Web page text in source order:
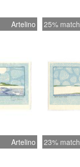
Artelino 25% match
Artelino 23% match